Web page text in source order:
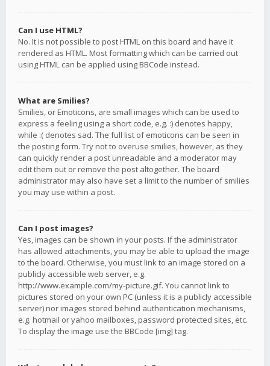
Can I use HTML?
No. It is not possible to post HTML on this board and have it
rendered as HTML. Most formatting which can be carried out
using HTML can be applied using BBCode instead.
What are Smilies?
Smilies, or Emoticons, are small images which can be used to
express a feeling using a short code, e.g. :) denotes happy,
while :( denotes sad. The full list of emoticons can be seen in
the posting form. Try not to overuse smilies, however, as they
can quickly render a post unreadable and a moderator may
edit them out or remove the post altogether. The board
administrator may also have set a limit to the number of smilies
you may use within a post.
Can I post images?
Yes, images can be shown in your posts. If the administrator
has allowed attachments, you may be able to upload the image
to the board. Otherwise, you must link to an image stored on a
publicly accessible web server, e.g.
http://www.example.com/my-picture.gif. You cannot link to
pictures stored on your own PC (unless it is a publicly accessible
server) nor images stored behind authentication mechanisms,
e.g. hotmail or yahoo mailboxes, password protected sites, etc.
To display the image use the BBCode [img] tag.